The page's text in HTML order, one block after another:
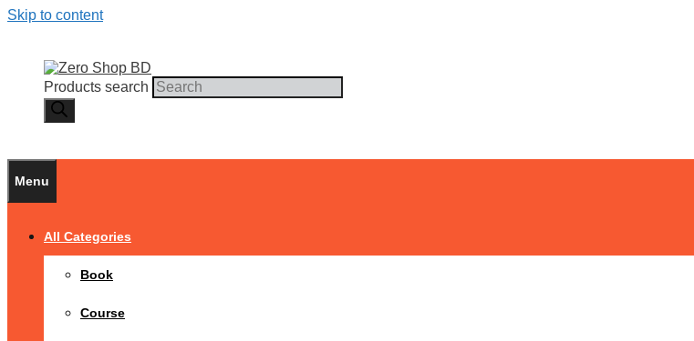
Skip to content
Products search
Menu
All Categories
Book
Course